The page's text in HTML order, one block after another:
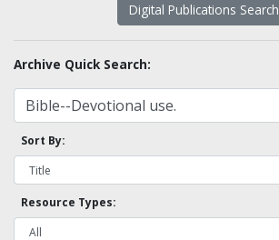
Digital Publications Search
Archive Quick Search:
Sort By:
Resource Types: